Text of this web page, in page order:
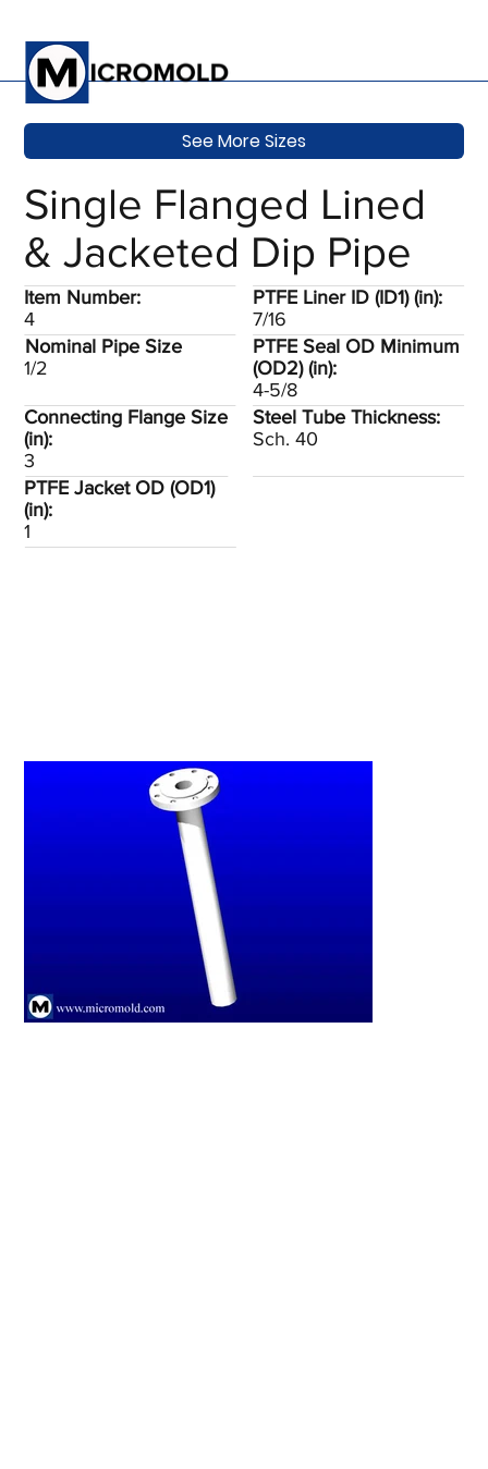
Single Flanged Lined
& Jacketed Dip Pipe
PTFE Liner ID (ID1) (in):
7/16
Nominal Pipe Size
1/2
PTFE Seal OD Minimum
(OD2) (in):
4-5/8
Item Number:
4
PTFE Jacket OD (OD1)
(in):
1
Steel Tube Thickness:
Sch. 40
Connecting Flange Size
(in):
3
See More Sizes